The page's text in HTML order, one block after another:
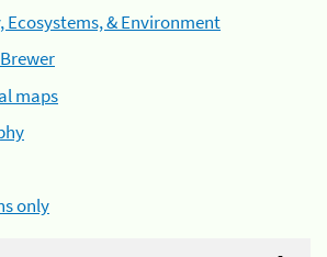
Ecosystems, & Environment
maps
only